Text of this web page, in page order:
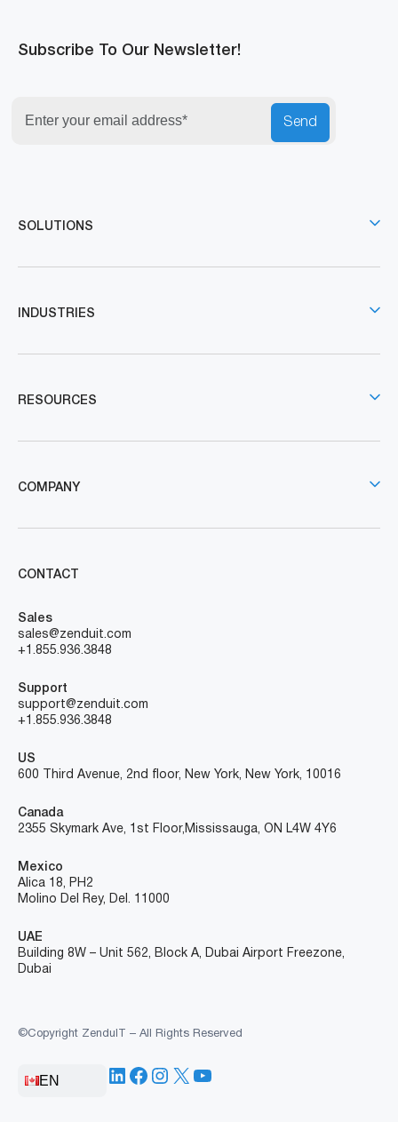
Subscribe To Our Newsletter!
Send
SOLUTIONS
INDUSTRIES
RESOURCES
COMPANY
CONTACT
Sales
sales@zenduit.com
+1.855.936.3848
Support
support@zenduit.com
+1.855.936.3848
US
600 Third Avenue, 2nd floor, New York, New York, 10016
Canada
2355 Skymark Ave, 1st Floor, Mississauga, ON L4W 4Y6
Mexico
Alica 18, PH2
Molino Del Rey, Del. 11000
UAE
Building 8W – Unit 562, Block A, Dubai Airport Freezone,
Dubai
©Copyright ZenduIT – All Rights Reserved
EN LinkedIn
Facebook
Instagram
X YouTube